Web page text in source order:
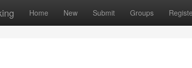
Home New Submit Groups